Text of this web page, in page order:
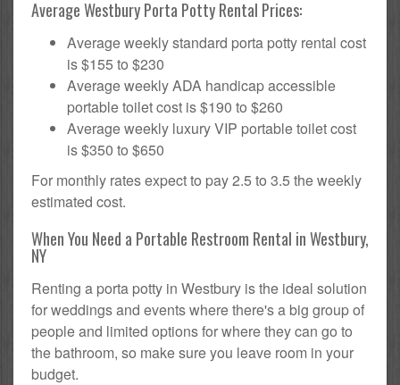
Average Westbury Porta Potty Rental Prices:
Average weekly standard porta potty rental cost
is $155 to $230
Average weekly ADA handicap accessible
portable toilet cost is $190 to $260
Average weekly luxury VIP portable toilet cost
is $350 to $650
For monthly rates expect to pay 2.5 to 3.5 the weekly
estimated cost.
When You Need a Portable Restroom Rental in Westbury,
NY
Renting a porta potty in Westbury is the ideal solution
for weddings and events where there's a big group of
people and limited options for where they can go to
the bathroom, so make sure you leave room in your
budget.